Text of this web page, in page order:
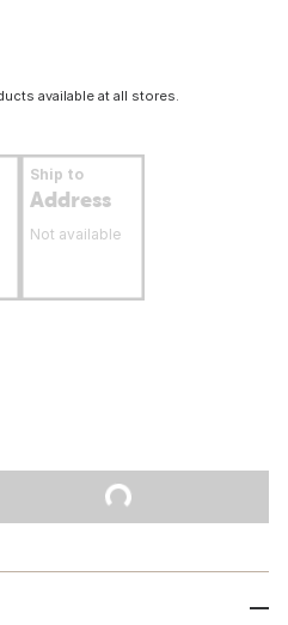
available at all stores.
Ship to
Address
Not available